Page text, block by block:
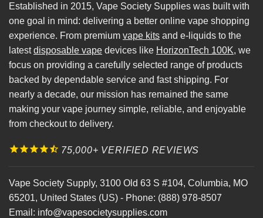
Established in 2015, Vape Society Supplies was built with
one goal in mind: delivering a better online vape shopping
experience. From premium vape kits and e-liquids to the
latestdisposable vape devices like HorizonTech 100K, we
focus on providing a carefully selected range of products
backed by dependable service and fast shipping. For
nearly a decade, our mission has remained the same
making your vape journey simple, reliable, and enjoyable
from checkout to delivery.
75,000+ VERIFIED REVIEWS
Vape Society Supply, 3100 Old 63 S #104, Columbia, MO
65201, United States (US) - Phone: (888) 978-8507
Email: info@vapesocietysupplies.com